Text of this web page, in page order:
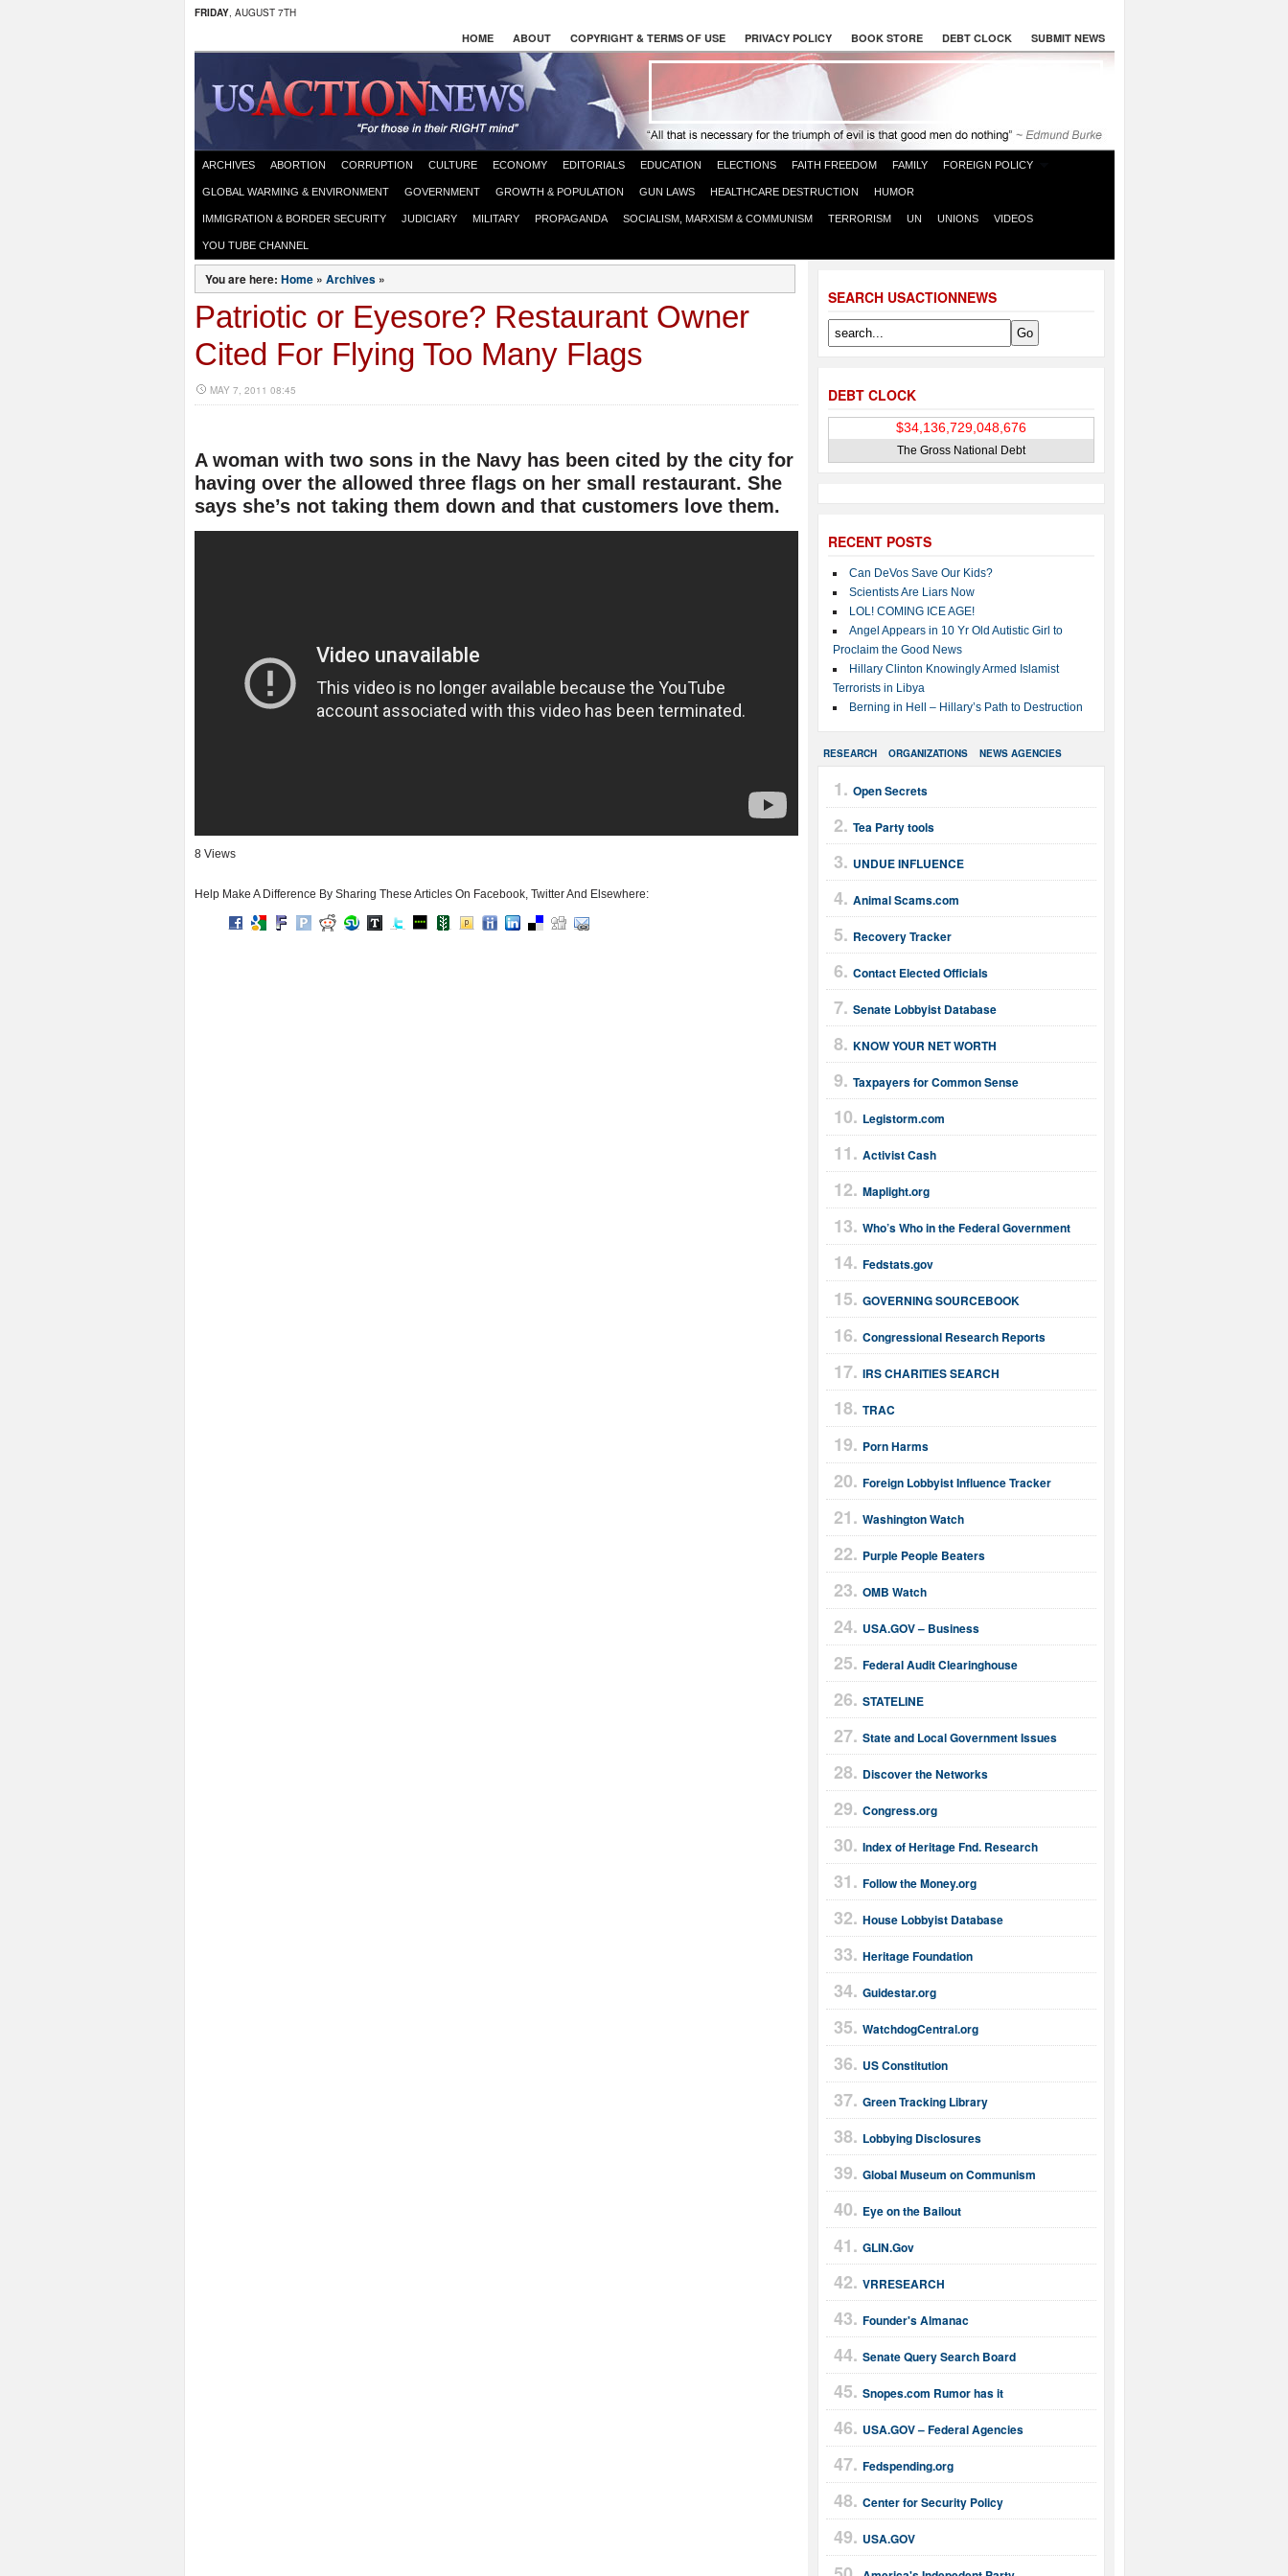
FRIDAY, AUGUST 7TH
HOME ABOUT COPYRIGHT & TERMS OF USE PRIVACY POLICY BOOK STORE DEBT CLOCK SUBMIT NEWS
ARCHIVES ABORTION CORRUPTION CULTURE ECONOMY EDITORIALS EDUCATION ELECTIONS FAITH FREEDOM FAMILY FOREIGN POLICY
GLOBAL WARMING & ENVIRONMENT GOVERNMENT GROWTH & POPULATION GUN LAWS HEALTHCARE DESTRUCTION HUMOR
IMMIGRATION & BORDER SECURITY JUDICIARY MILITARY PROPAGANDA SOCIALISM, MARXISM & COMMUNISM TERRORISM UN UNIONS VIDEOS
YOU TUBE CHANNEL
SEARCH USACTIONNEWS
DEBT CLOCK
The Gross National Debt
RECENT POSTS
Can DeVos Save Our Kids?
Scientists Are Liars Now
LOL! COMING ICE AGE!
Angel Appears in 10 Yr Old Autistic Girl to
Proclaim the Good News
Hillary Clinton Knowingly Armed Islamist
Terrorists in Libya
Berning in Hell – Hillary’s Path to Destruction
RESEARCH ORGANIZATIONS NEWS AGENCIES
Open Secrets
Tea Party tools
UNDUE INFLUENCE
Animal Scams.com
Recovery Tracker
Contact Elected Officials
Senate Lobbyist Database
KNOW YOUR NET WORTH
Taxpayers for Common Sense
Legistorm.com
Activist Cash
Maplight.org
Who’s Who in the Federal Government
Fedstats.gov
GOVERNING SOURCEBOOK
Congressional Research Reports
IRS CHARITIES SEARCH
TRAC
Porn Harms
Foreign Lobbyist Influence Tracker
Washington Watch
Purple People Beaters
OMB Watch
USA.GOV – Business
Federal Audit Clearinghouse
STATELINE
State and Local Government Issues
Discover the Networks
Congress.org
Index of Heritage Fnd. Research
Follow the Money.org
House Lobbyist Database
Heritage Foundation
Guidestar.org
WatchdogCentral.org
US Constitution
Green Tracking Library
Lobbying Disclosures
Global Museum on Communism
Eye on the Bailout
GLIN.Gov
VRRESEARCH
Founder's Almanac
Senate Query Search Board
Snopes.com Rumor has it
USA.GOV – Federal Agencies
Fedspending.org
Center for Security Policy
USA.GOV
You are here: Home » Archives »
Patriotic or Eyesore? Restaurant Owner
Cited For Flying Too Many Flags
MAY 7, 2011 08:45
A woman with two sons in the Navy has been cited by the city for
having over the allowed three flags on her small restaurant. She
says she’s not taking them down and that customers love them.
8 Views
Help Make A Difference By Sharing These Articles On Facebook, Twitter And Elsewhere: